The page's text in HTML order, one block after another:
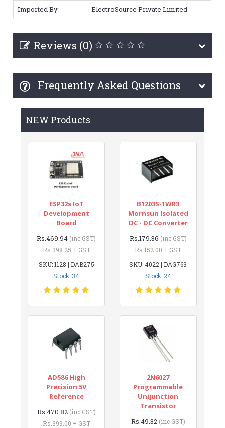
Imported By
ElectroSource Private Limited
Reviews (0)
Frequently Asked Questions
NEW Products
ESP32s IoT
Development
Board
Rs.469.94 (inc GST)
Rs.398.25 + GST
SKU: 1128 | DAB275
Stock: 34
B1203S-1WR3
Mornsun Isolated
DC - DC Converter
Rs.179.36 (inc GST)
Rs.152.00 + GST
SKU: 4022 | DAG763
Stock: 24
AD586 High
Precision 5V
Reference
Rs.470.82 (inc GST)
Rs.399.00 + GST
2N6027
Programmable
Unijunction
Transistor
Rs.49.32 (inc GST)